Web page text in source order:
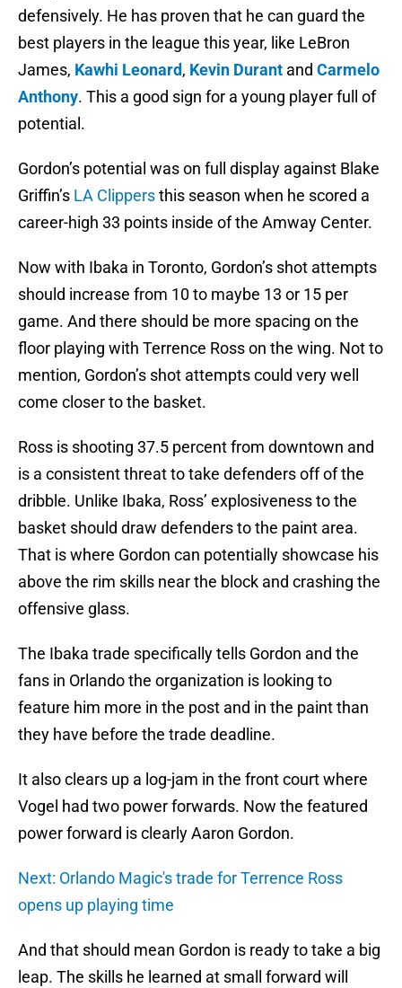
defensively. He has proven that he can guard the
best players in the league this year, like LeBron
James, Kawhi Leonard, Kevin Durant and Carmelo
Anthony. This a good sign for a young player full of
potential.
Gordon’s potential was on full display against Blake
Griffin’s LA Clippersthis season when he scored a
career-high 33 points inside of the Amway Center.
Now with Ibaka in Toronto, Gordon’s shot attempts
should increase from 10 to maybe 13 or 15 per
game. And there should be more spacing on the
floor playing with Terrence Ross on the wing. Not to
mention, Gordon’s shot attempts could very well
come closer to the basket.
Ross is shooting 37.5 percent from downtown and
is a consistent threat to take defenders off of the
dribble. Unlike Ibaka, Ross’ explosiveness to the
basket should draw defenders to the paint area.
That is where Gordon can potentially showcase his
above the rim skills near the block and crashing the
offensive glass.
The Ibaka trade specifically tells Gordon and the
fans in Orlando the organization is looking to
feature him more in the post and in the paint than
they have before the trade deadline.
It also clears up a log-jam in the front court where
Vogel had two power forwards. Now the featured
power forward is clearly Aaron Gordon.
Next: Orlando Magic's trade for Terrence Ross
opens up playing time
And that should mean Gordon is ready to take a big
leap. The skills he learned at small forward will